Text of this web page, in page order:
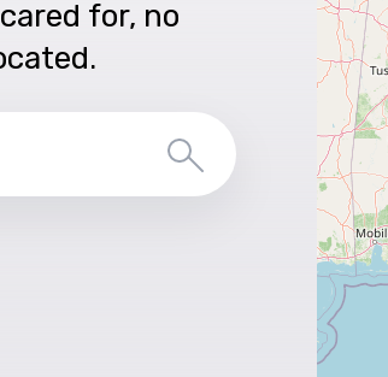
for, no
Search